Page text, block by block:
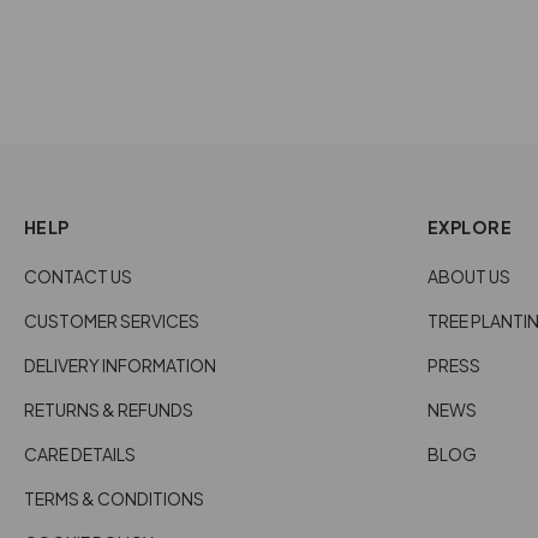
HELP
CONTACT US
CUSTOMER SERVICES
DELIVERY INFORMATION
RETURNS & REFUNDS
CARE DETAILS
TERMS & CONDITIONS
EXPLORE
ABOUT US
TREE
PRESS
NEWS
BLOG